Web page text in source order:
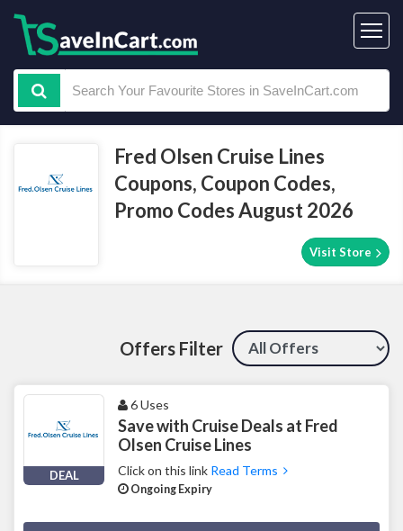
Fred Olsen Cruise Lines
Coupons, Coupon Codes,
Promo Codes August 2026
Visit Store
Offers Filter
DEAL
6 Uses
Save with Cruise Deals at Fred
Olsen Cruise Lines
Click on this link Read Terms
Ongoing Expiry